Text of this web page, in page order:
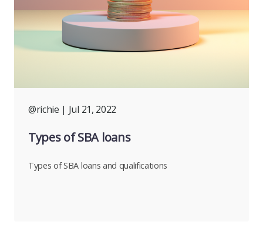
@richie | Jul 21, 2022
Types of SBA loans
Types of SBA loans and qualifications